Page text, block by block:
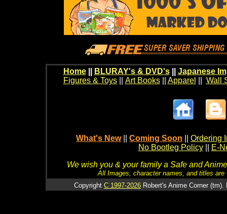
Home BLURAY's & DVD's|| Japanese
Figures & Toys|| Art Books|| Apparel Wall
What's New Coming Soon
Ordering
No Bootleg Policy
E-
We wish you & your family a Safe and
All Images, character names, and titles
Copyright C 1997-2026 Robert's Anime Corner